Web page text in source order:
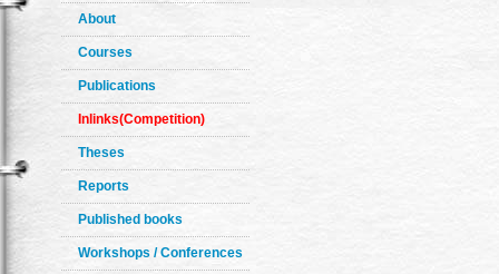
About
Courses
Publications
Inlinks(Competition)
Theses
Reports
Published books
Workshops / Conferences